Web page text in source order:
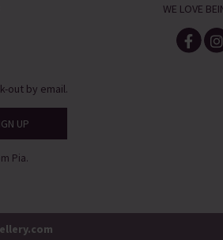
out by email.
Pia.
WE LOVE